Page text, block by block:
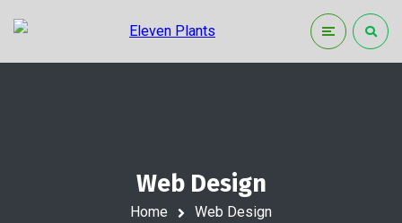
Web Design
Home Web Design